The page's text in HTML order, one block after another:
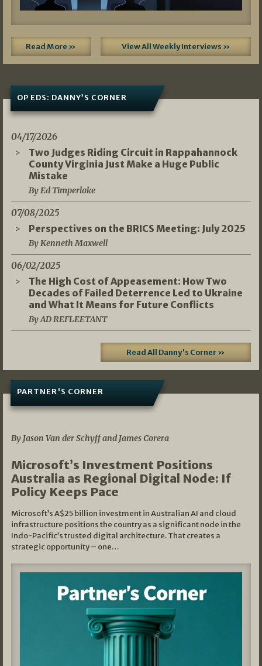
Read More » View All Weekly Interviews »
OP EDS: DANNY’S CORNER
04/17/2026
Two Judges Riding Circuit in Rappahannock
County Virginia Just Make a Huge Public
Mistake
By Ed Timperlake
07/08/2025
Perspectives on the BRICS Meeting: July 2025
By Kenneth Maxwell
06/02/2025
The High Cost of Appeasement: How Two
Decades of Failed Deterrence Led to Ukraine
and What It Means for Future Conflicts
By AD REFLEETANT
Read All Danny's Corner »
PARTNER'S CORNER
By Jason Van der Schyff and James Corera
Microsoft’s Investment Positions
Australia as Regional Digital Node: If
Policy Keeps Pace
Microsoft’s A$25 billion investment in Australian AI and cloud
infrastructure positions the country as a significant node in the
Indo-Pacific’s trusted digital architecture. That creates a
strategic opportunity – one…